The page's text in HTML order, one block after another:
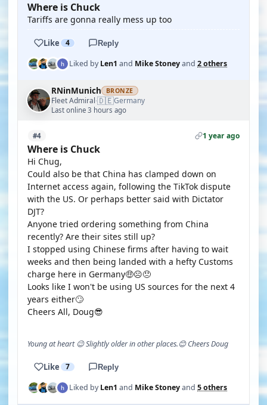
Where is Chuck
Tariffs are gonna really mess up too
Like 4 Reply
Liked byLen1 and Mike Stoneyand 2 others
RNinMunich BRONZE
Fleet Admiral·🇩🇪Germany
Last online 3 hours ago
#4 1 year ago
Where is Chuck
Hi Chug,
Could also be that China has clamped down on
Internet access again, following the TikTok dispute
with the US. Or perhaps better said with Dictator
DJT?
Anyone tried ordering something from China
recently? Are their sites still up?
I stopped using Chinese firms after having to wait
weeks and then being landed with a hefty Customs
charge here in Germany🤑☹️😠
Looks like I won't be using US sources for the next 4
years either🙄
Cheers All, Doug😎
Young at heart 😉 Slightly older in other places.😊 Cheers Doug
Like 7 Reply
Liked byLen1 and Mike Stoneyand 5 others